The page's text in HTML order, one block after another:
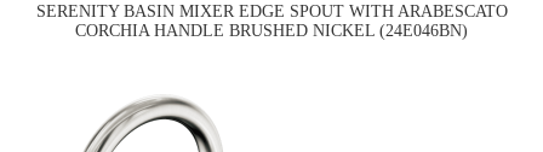
SERENITY BASIN MIXER EDGE SPOUT WITH ARABESCATO
CORCHIA HANDLE BRUSHED NICKEL (24E046BN)